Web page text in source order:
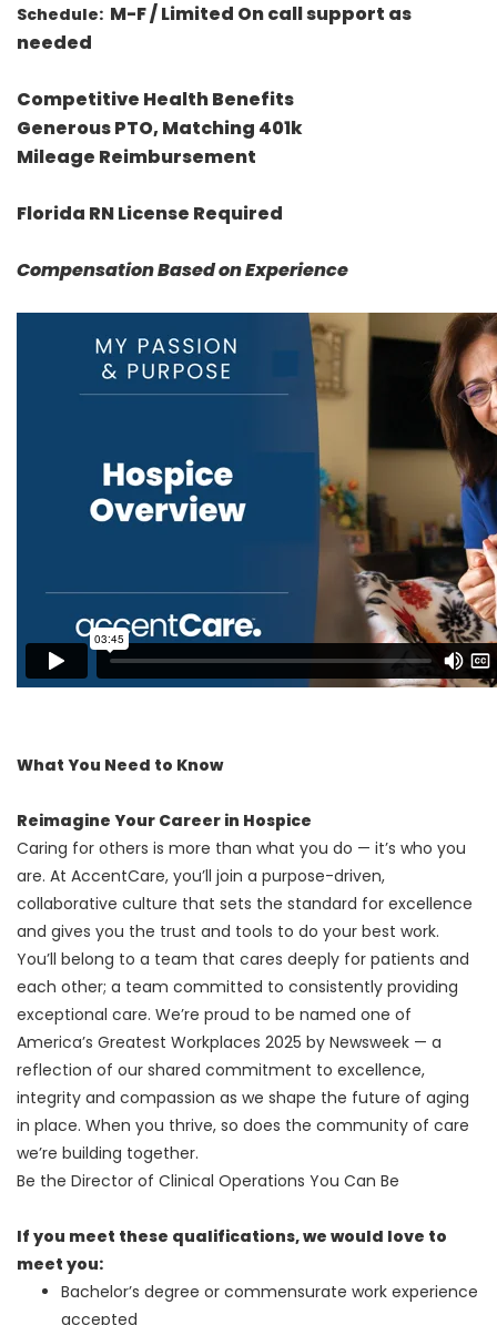
Schedule: M-F / Limited On call support as
needed
Competitive Health Benefits
Generous PTO, Matching 401k
Mileage Reimbursement
Florida RN License Required
Compensation Based on Experience
What You Need to Know
Reimagine Your Career in Hospice
Caring for others is more than what you do — it’s who you
are. At AccentCare, you’ll join a purpose-driven,
collaborative culture that sets the standard for excellence
and gives you the trust and tools to do your best work.
You’ll belong to a team that cares deeply for patients and
each other; a team committed to consistently providing
exceptional care. We’re proud to be named one of
America’s Greatest Workplaces 2025 by Newsweek — a
reflection of our shared commitment to excellence,
integrity and compassion as we shape the future of aging
in place. When you thrive, so does the community of care
we’re building together.
Be the Director of Clinical Operations You Can Be
If you meet these qualifications, we would love to
meet you:
Bachelor’s degree or commensurate work experience
accepted